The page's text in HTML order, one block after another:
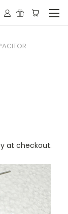
at checkout.